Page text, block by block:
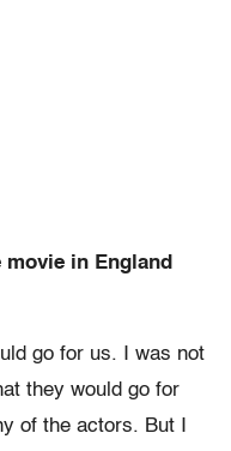
in England
go for us. I was not
they would go for
of the actors. But I